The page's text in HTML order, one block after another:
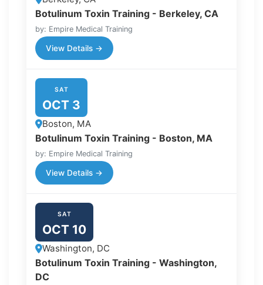
Botulinum Toxin Training - Berkeley, CA
by: Empire Medical Training
View Details →
SAT
OCT 3
Boston, MA
Botulinum Toxin Training - Boston, MA
by: Empire Medical Training
View Details →
SAT
OCT 10
Washington, DC
Botulinum Toxin Training - Washington,
DC